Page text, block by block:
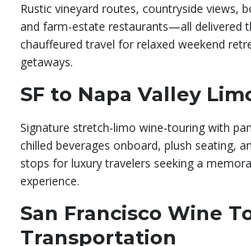
Rustic vineyard routes, countryside views,
and farm-estate restaurants—all delivered
chauffeured travel for relaxed weekend
getaways.
SF to Napa Valley
Signature stretch-limo wine-touring with
chilled beverages onboard, plush seating,
stops for luxury travelers seeking a
experience.
San Francisco Wine
Transportation